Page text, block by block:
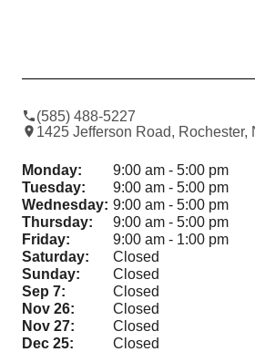
(585) 488-5227
1425 Jefferson Road, Rochester,
Monday:
9:00 am - 5:00 pm
Tuesday:
9:00 am - 5:00 pm
Wednesday: 9:00 am - 5:00 pm
Thursday:
9:00 am - 5:00 pm
Friday:
9:00 am - 1:00 pm
Saturday:
Closed
Sunday:
Closed
Sep 7:
Closed
Nov 26:
Closed
Nov 27:
Closed
Dec 25:
Closed